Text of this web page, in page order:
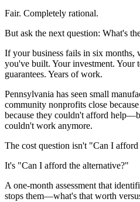
Fair. Completely rational.
But ask the next question: What's
If your business fails in six months,
you've built. Your investment. Your
guarantees. Years of work.
Pennsylvania has seen small
community nonprofits close
because they couldn't afford
couldn't work anymore.
The cost question isn't "Can I afford
It's "Can I afford the alternative?"
A one-month assessment that
stops them—what's that worth